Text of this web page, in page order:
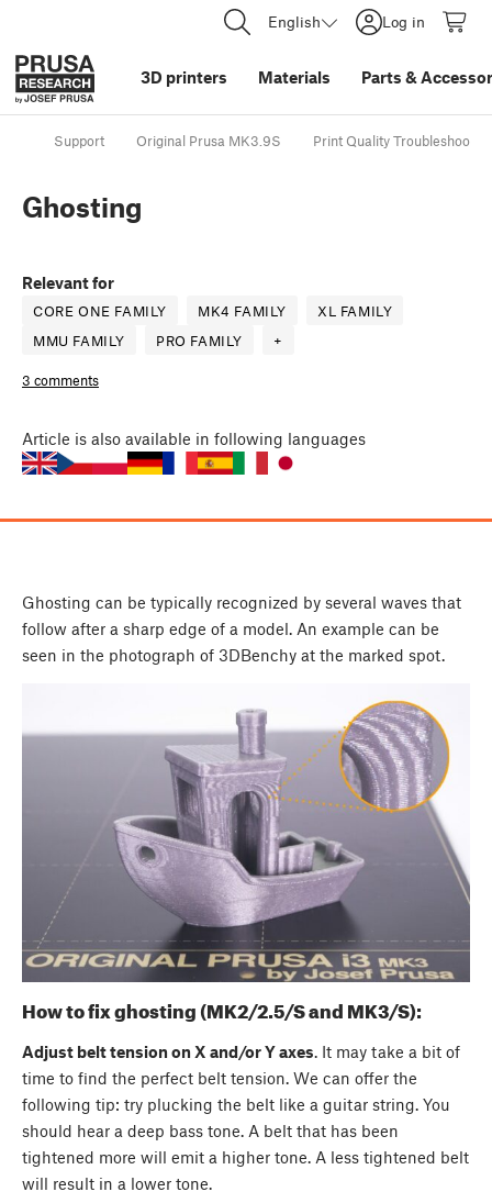
English Log in
3D printers Materials Parts &
Support Original Prusa MK3.9S Print Quality Troubleshooting
Ghosting
Relevant for
CORE ONE FAMILY MK4 FAMILY
XL FAMILY
MMU FAMILY
PRO FAMILY +
3 comments
Article is also available in following languages
Ghosting can be typically recognized by several waves that
follow after a sharp edge of a model. An example can be
seen in the photograph of 3DBenchy at the marked spot.
How to fix ghosting (MK2/2.5/S and MK3/S):
Adjust belt tension on X and/or Y axes. It may take a bit of
time to find the perfect belt tension. We can offer the
following tip: try plucking the belt like a guitar string. You
should hear a deep bass tone. A belt that has been
tightened more will emit a higher tone. A less tightened belt
will result in a lower tone.